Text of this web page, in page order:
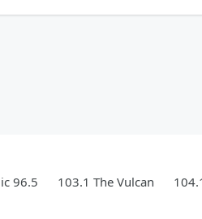
96.5 103.1 The Vulcan